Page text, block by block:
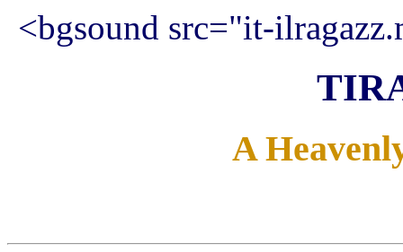
<bgsound src="it-
A